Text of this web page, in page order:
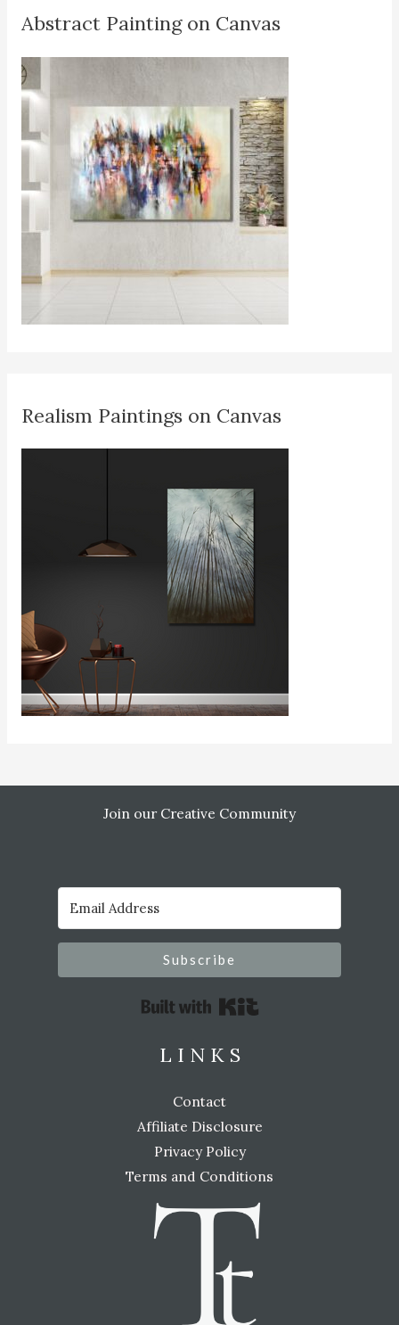
Abstract Painting on Canvas
Realism Paintings on Canvas
Join our Creative Community
Subscribe
L I N K S
Contact
Affiliate Disclosure
Privacy Policy
Terms and Conditions